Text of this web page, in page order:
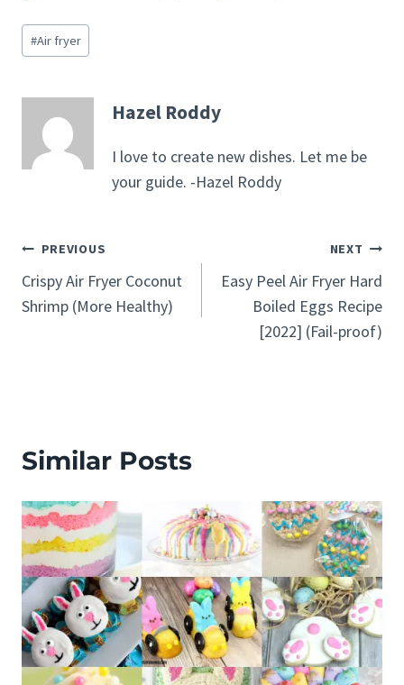
Post
Tags:
#Air fryer
Hazel Roddy
I love to create new dishes. Let me be
your guide. -Hazel Roddy
Post
navigation
PREVIOUS
Crispy Air Fryer Coconut
Shrimp (More Healthy)
NEXT
Easy Peel Air Fryer Hard
Boiled Eggs Recipe
[2022] (Fail-proof)
Similar Posts